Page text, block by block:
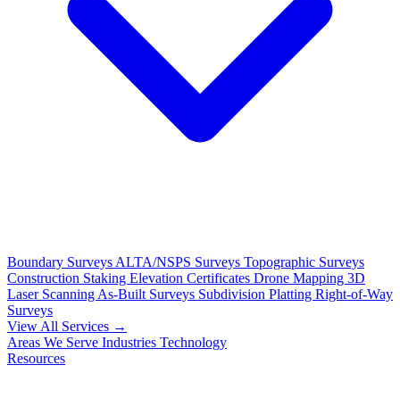
Boundary Surveys ALTA/NSPS Surveys Topographic Surveys
Construction Staking Elevation Certificates Drone Mapping 3D
Laser Scanning As-Built Surveys Subdivision Platting Right-of-Way
Surveys
View All Services →
Areas We Serve Industries Technology
Resources